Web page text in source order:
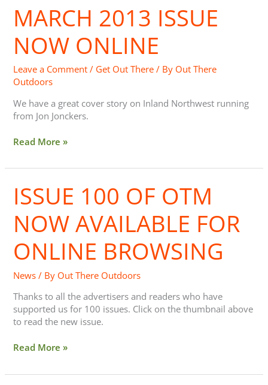
MARCH 2013 ISSUE
NOW ONLINE
Leave a Comment / Get Out There / By Out There
Outdoors
We have a great cover story on Inland Northwest running
from Jon Jonckers.
March
2013
now
Read More »
ISSUE 100 OF OTM
NOW AVAILABLE FOR
ONLINE BROWSING
News / By Out There Outdoors
Thanks to all the advertisers and readers who have
supported us for 100 issues. Click on the thumbnail above
to read the new issue.
Issue
100
OTM
Available
for
Online
Read More »